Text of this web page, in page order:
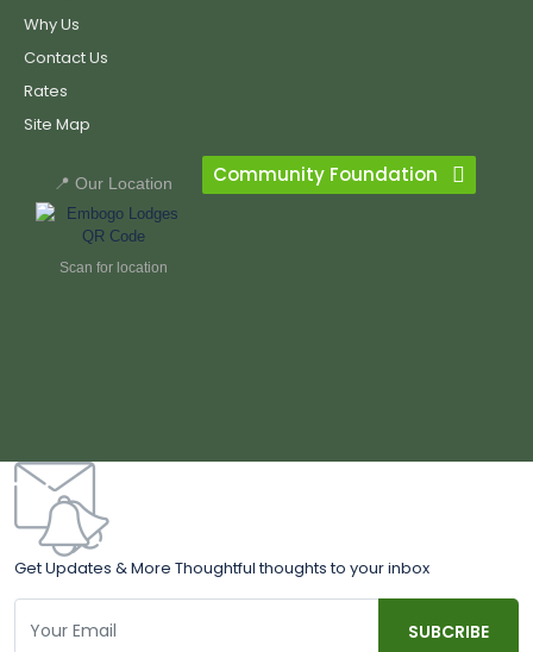
Why Us
Contact Us
Rates
Site Map
📍 Our Location
Scan for location
Community Foundation
Get Updates & More Thoughtful thoughts to your inbox